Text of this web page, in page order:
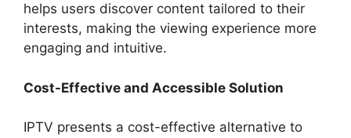
helps users discover content tailored to their
interests, making the viewing experience more
engaging and intuitive.
Cost-Effective and Accessible Solution
IPTV presents a cost-effective alternative to